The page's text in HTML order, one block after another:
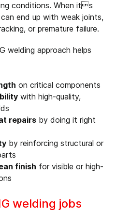
conditions. When its
end up with weak joints,
or premature failure.
welding approach helps
on critical components
with high-quality,
repairs by doing it right
by reinforcing structural or
finish for visible or high-
welding jobs